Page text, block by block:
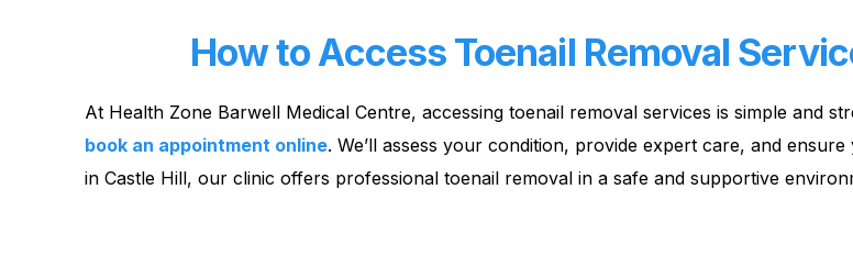
How to Access Toenail Removal
At Health Zone Barwell Medical Centre, accessing toenail removal services is simple and
book an appointment online. We’ll assess your condition, provide expert care, and
in Castle Hill, our clinic offers professional toenail removal in a safe and supportive